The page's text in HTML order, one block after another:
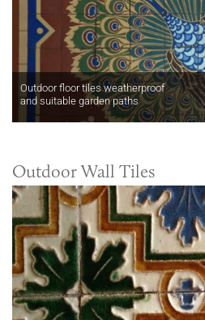
Outdoor floor tiles weatherproof
and suitable garden paths
Outdoor Wall Tiles